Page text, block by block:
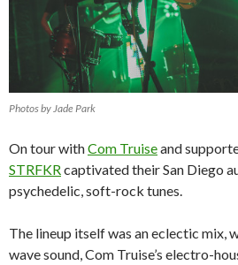
Photos by Jade Park
On tour withCom Truiseand
STRFKRcaptivated their San Diego
psychedelic, soft-rock tunes.
The lineup itself was an eclectic mix,
wave sound, Com Truise’s electro-